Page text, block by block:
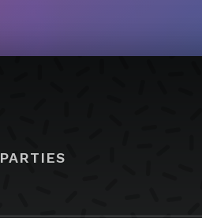
PARTIES